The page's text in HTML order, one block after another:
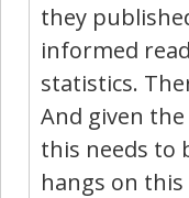
they
informed
statistics.
And given
this needs to
hangs on